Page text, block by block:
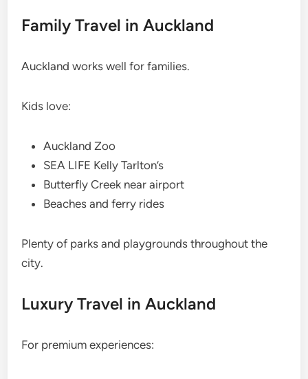
Family Travel in Auckland
Auckland works well for families.
Kids love:
Auckland Zoo
SEA LIFE Kelly Tarlton’s
Butterfly Creek near airport
Beaches and ferry rides
Plenty of parks and playgrounds throughout the
city.
Luxury Travel in Auckland
For premium experiences: